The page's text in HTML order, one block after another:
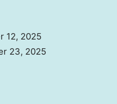
12, 2025
23, 2025